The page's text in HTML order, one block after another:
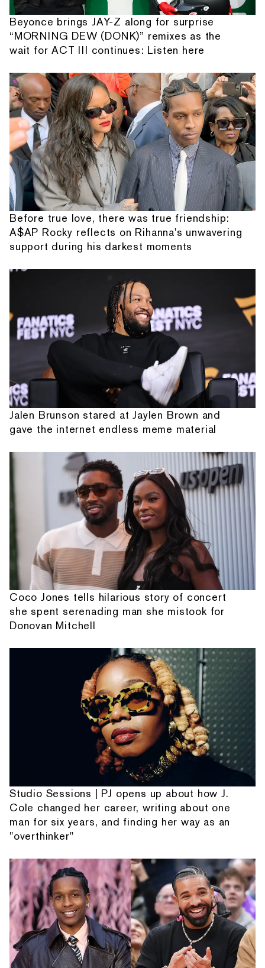
Beyonce brings JAY-Z along for surprise
“MORNING DEW (DONK)” remixes as the
wait for ACT III continues: Listen here
Before true love, there was true friendship:
A$AP Rocky reflects on Rihanna's unwavering
support during his darkest moments
Jalen Brunson stared at Jaylen Brown and
gave the internet endless meme material
Coco Jones tells hilarious story of concert
she spent serenading man she mistook for
Donovan Mitchell
Studio Sessions | PJ opens up about how J.
Cole changed her career, writing about one
man for six years, and finding her way as an
"overthinker"